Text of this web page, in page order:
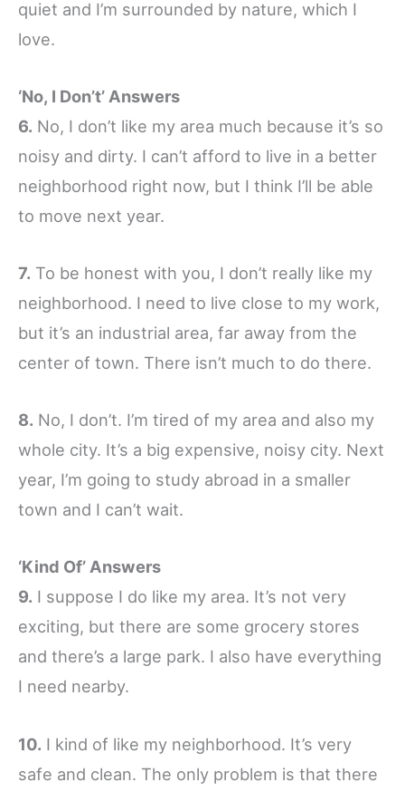
quiet and I’m surrounded by nature, which I
love.
‘No, I Don’t’ Answers
6. No, I don’t like my area much because it’s so
noisy and dirty. I can’t afford to live in a better
neighborhood right now, but I think I’ll be able
to move next year.
7. To be honest with you, I don’t really like my
neighborhood. I need to live close to my work,
but it’s an industrial area, far away from the
center of town. There isn’t much to do there.
8. No, I don’t. I’m tired of my area and also my
whole city. It’s a big expensive, noisy city. Next
year, I’m going to study abroad in a smaller
town and I can’t wait.
‘Kind Of’ Answers
9. I suppose I do like my area. It’s not very
exciting, but there are some grocery stores
and there’s a large park. I also have everything
I need nearby.
10. I kind of like my neighborhood. It’s very
safe and clean. The only problem is that there